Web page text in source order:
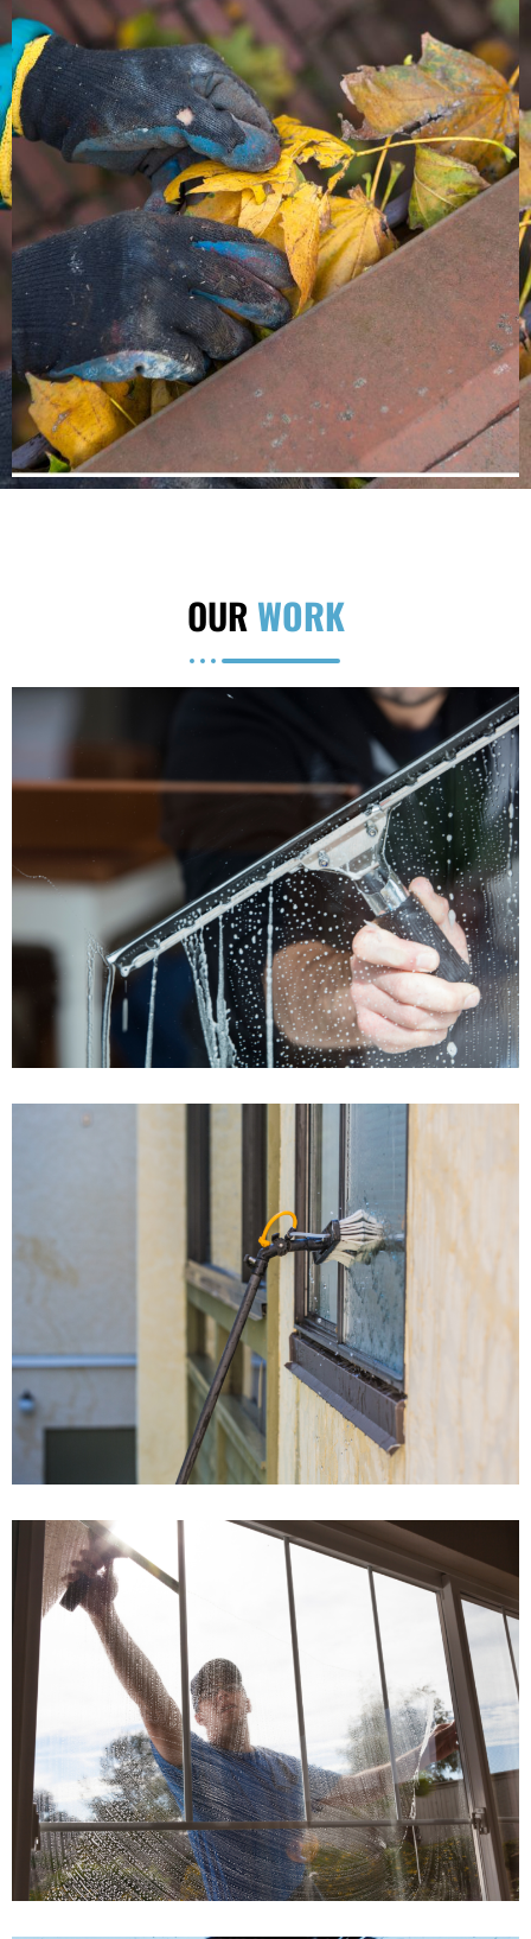
OUR WORK